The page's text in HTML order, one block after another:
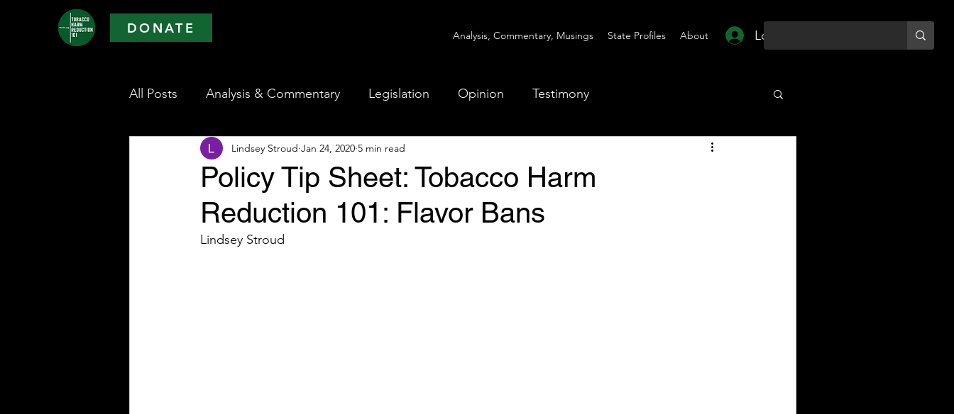
DONATE Analysis, Commentary, Musings State Profiles About Log In
All Posts Analysis & Commentary Legislation Opinion Testimony
Policy Tip Sheet: Tobacco Harm
Reduction 101: Flavor Bans
Lindsey Stroud Jan 24, 2020 5 min read
Lindsey Stroud